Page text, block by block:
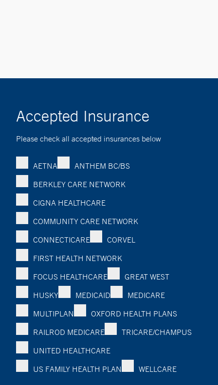
Accepted Insurance
Please check all accepted insurances below
AETNA
ANTHEM BC/BS
BERKLEY CARE NETWORK
CIGNA HEALTHCARE
COMMUNITY CARE NETWORK
CONNECTICARE
CORVEL
FIRST HEALTH NETWORK
FOCUS HEALTHCARE
GREAT WEST
HUSKY
MEDICAID
MEDICARE
MULTIPLAN
OXFORD HEALTH PLANS
RAILROD MEDICARE
TRICARE/CHAMPUS
UNITED HEALTHCARE
US FAMILY HEALTH PLAN
WELLCARE